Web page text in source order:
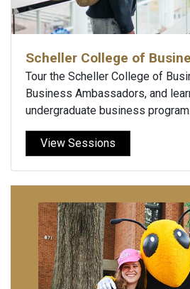
Scheller College of
Tour the Scheller College of
Business Ambassadors, and
undergraduate business program.
View Sessions